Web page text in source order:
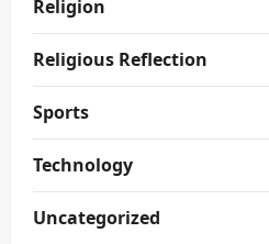
Religion
Religious Reflection
Sports
Technology
Uncategorized